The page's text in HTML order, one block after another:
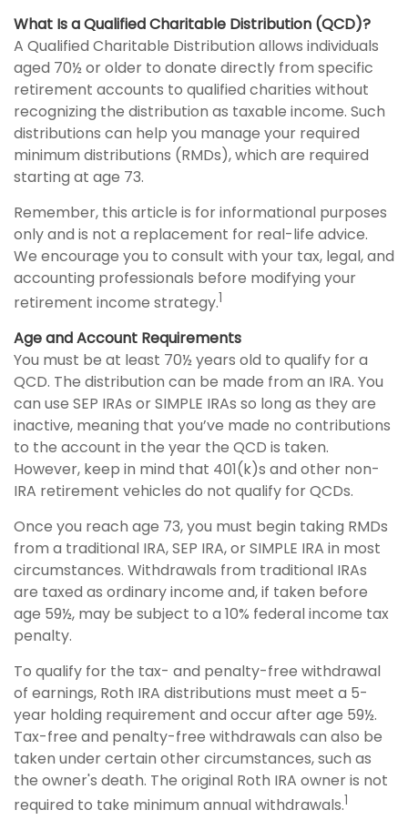
What Is a Qualified Charitable Distribution (QCD)?
A Qualified Charitable Distribution allows individuals
aged 70½ or older to donate directly from specific
retirement accounts to qualified charities without
recognizing the distribution as taxable income. Such
distributions can help you manage your required
minimum distributions (RMDs), which are required
starting at age 73.
Remember, this article is for informational purposes
only and is not a replacement for real-life advice.
We encourage you to consult with your tax, legal, and
accounting professionals before modifying your
retirement income strategy.1
Age and Account Requirements
You must be at least 70½ years old to qualify for a
QCD. The distribution can be made from an IRA. You
can use SEP IRAs or SIMPLE IRAs so long as they are
inactive, meaning that you’ve made no contributions
to the account in the year the QCD is taken.
However, keep in mind that 401(k)s and other non-
IRA retirement vehicles do not qualify for QCDs.
Once you reach age 73, you must begin taking RMDs
from a traditional IRA, SEP IRA, or SIMPLE IRA in most
circumstances. Withdrawals from traditional IRAs
are taxed as ordinary income and, if taken before
age 59½, may be subject to a 10% federal income tax
penalty.
To qualify for the tax- and penalty-free withdrawal
of earnings, Roth IRA distributions must meet a 5-
year holding requirement and occur after age 59½.
Tax-free and penalty-free withdrawals can also be
taken under certain other circumstances, such as
the owner's death. The original Roth IRA owner is not
required to take minimum annual withdrawals.1